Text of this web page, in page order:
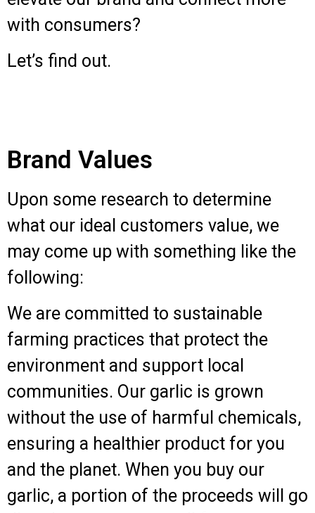
with consumers?
Let’s find out.
Brand Values
Upon some research to determine
what our ideal customers value, we
may come up with something like the
following:
We are committed to sustainable
farming practices that protect the
environment and support local
communities. Our garlic is grown
without the use of harmful chemicals,
ensuring a healthier product for you
and the planet. When you buy our
garlic, a portion of the proceeds will go